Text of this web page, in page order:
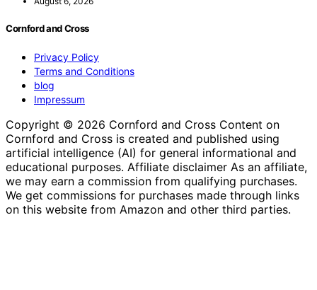
Cornford and Cross
Privacy Policy
Terms and Conditions
blog
Impressum
Copyright © 2026 Cornford and Cross Content on
Cornford and Cross is created and published using
artificial intelligence (AI) for general informational and
educational purposes. Affiliate disclaimer As an affiliate,
we may earn a commission from qualifying purchases.
We get commissions for purchases made through links
on this website from Amazon and other third parties.